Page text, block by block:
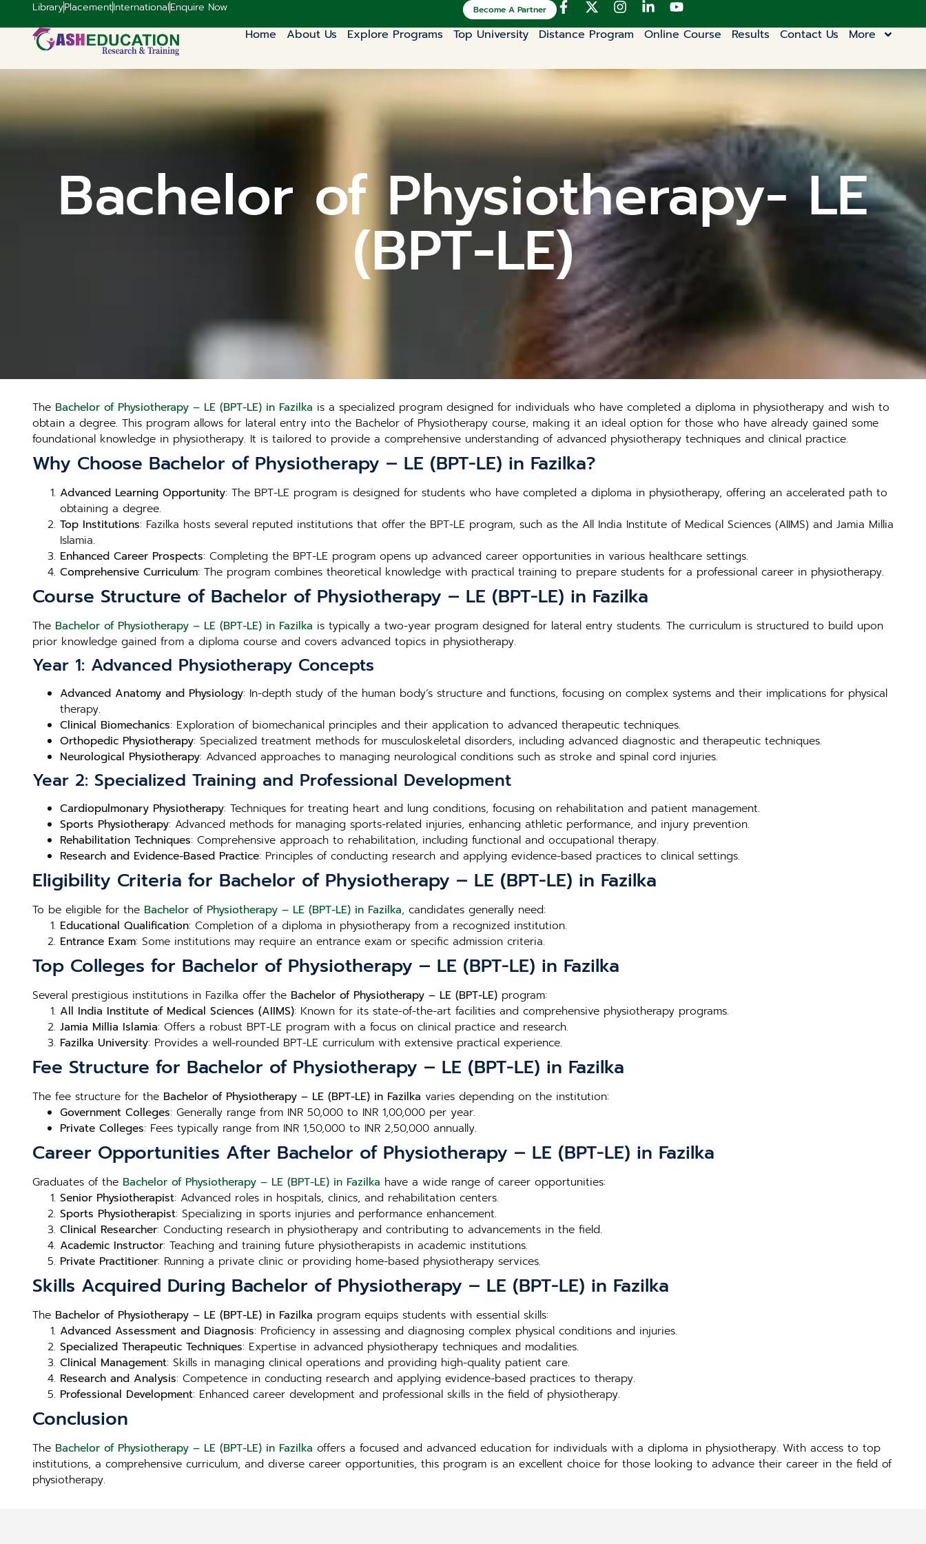
LibraryPlacementInternationalEnquire Now Become A Partner
Home About Us Explore Programs Top University Distance Program Online Course Results Contact Us More
Bachelor of Physiotherapy- LE
(BPT-LE)
The Bachelor of Physiotherapy – LE (BPT-LE) in Fazilka is a specialized program designed for individuals who have completed a diploma in physiotherapy and wish to
obtain a degree. This program allows for lateral entry into the Bachelor of Physiotherapy course, making it an ideal option for those who have already gained some
foundational knowledge in physiotherapy. It is tailored to provide a comprehensive understanding of advanced physiotherapy techniques and clinical practice.
Why Choose Bachelor of Physiotherapy – LE (BPT-LE) in Fazilka?
Advanced Learning Opportunity: The BPT-LE program is designed for students who have completed a diploma in physiotherapy, offering an accelerated path to
obtaining a degree.
Top Institutions: Fazilka hosts several reputed institutions that offer the BPT-LE program, such as the All India Institute of Medical Sciences (AIIMS) and Jamia Millia
Islamia.
Enhanced Career Prospects: Completing the BPT-LE program opens up advanced career opportunities in various healthcare settings.
Comprehensive Curriculum: The program combines theoretical knowledge with practical training to prepare students for a professional career in physiotherapy.
Course Structure of Bachelor of Physiotherapy – LE (BPT-LE) in Fazilka
The Bachelor of Physiotherapy – LE (BPT-LE) in Fazilka is typically a two-year program designed for lateral entry students. The curriculum is structured to build upon
prior knowledge gained from a diploma course and covers advanced topics in physiotherapy.
Year 1: Advanced Physiotherapy Concepts
Advanced Anatomy and Physiology: In-depth study of the human body’s structure and functions, focusing on complex systems and their implications for physical
therapy.
Clinical Biomechanics: Exploration of biomechanical principles and their application to advanced therapeutic techniques.
Orthopedic Physiotherapy: Specialized treatment methods for musculoskeletal disorders, including advanced diagnostic and therapeutic techniques.
Neurological Physiotherapy: Advanced approaches to managing neurological conditions such as stroke and spinal cord injuries.
Year 2: Specialized Training and Professional Development
Cardiopulmonary Physiotherapy: Techniques for treating heart and lung conditions, focusing on rehabilitation and patient management.
Sports Physiotherapy: Advanced methods for managing sports-related injuries, enhancing athletic performance, and injury prevention.
Rehabilitation Techniques: Comprehensive approach to rehabilitation, including functional and occupational therapy.
Research and Evidence-Based Practice: Principles of conducting research and applying evidence-based practices to clinical settings.
Eligibility Criteria for Bachelor of Physiotherapy – LE (BPT-LE) in Fazilka
To be eligible for the Bachelor of Physiotherapy – LE (BPT-LE) in Fazilka, candidates generally need:
Educational Qualification: Completion of a diploma in physiotherapy from a recognized institution.
Entrance Exam: Some institutions may require an entrance exam or specific admission criteria.
Top Colleges for Bachelor of Physiotherapy – LE (BPT-LE) in Fazilka
Several prestigious institutions in Fazilka offer the Bachelor of Physiotherapy – LE (BPT-LE) program:
All India Institute of Medical Sciences (AIIMS): Known for its state-of-the-art facilities and comprehensive physiotherapy programs.
Jamia Millia Islamia: Offers a robust BPT-LE program with a focus on clinical practice and research.
Fazilka University: Provides a well-rounded BPT-LE curriculum with extensive practical experience.
Fee Structure for Bachelor of Physiotherapy – LE (BPT-LE) in Fazilka
The fee structure for the Bachelor of Physiotherapy – LE (BPT-LE) in Fazilka varies depending on the institution:
Government Colleges: Generally range from INR 50,000 to INR 1,00,000 per year.
Private Colleges: Fees typically range from INR 1,50,000 to INR 2,50,000 annually.
Career Opportunities After Bachelor of Physiotherapy – LE (BPT-LE) in Fazilka
Graduates of the Bachelor of Physiotherapy – LE (BPT-LE) in Fazilka have a wide range of career opportunities:
Senior Physiotherapist: Advanced roles in hospitals, clinics, and rehabilitation centers.
Sports Physiotherapist: Specializing in sports injuries and performance enhancement.
Clinical Researcher: Conducting research in physiotherapy and contributing to advancements in the field.
Academic Instructor: Teaching and training future physiotherapists in academic institutions.
Private Practitioner: Running a private clinic or providing home-based physiotherapy services.
Skills Acquired During Bachelor of Physiotherapy – LE (BPT-LE) in Fazilka
The Bachelor of Physiotherapy – LE (BPT-LE) in Fazilka program equips students with essential skills:
Advanced Assessment and Diagnosis: Proficiency in assessing and diagnosing complex physical conditions and injuries.
Specialized Therapeutic Techniques: Expertise in advanced physiotherapy techniques and modalities.
Clinical Management: Skills in managing clinical operations and providing high-quality patient care.
Research and Analysis: Competence in conducting research and applying evidence-based practices to therapy.
Professional Development: Enhanced career development and professional skills in the field of physiotherapy.
Conclusion
The Bachelor of Physiotherapy – LE (BPT-LE) in Fazilka offers a focused and advanced education for individuals with a diploma in physiotherapy. With access to top
institutions, a comprehensive curriculum, and diverse career opportunities, this program is an excellent choice for those looking to advance their career in the field of
physiotherapy.